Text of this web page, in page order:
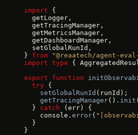
import {
  getLogger,
  getTracingManager,
  getMetricsManager,
  getDashboardManager,
  setGlobalRunId,
} from "@reaatech/agent-
import type {
export function
  try
{
    setGlobalRunId
(runId);
    getTracingManager
(). init
  }
catch (err) {
    console.
error(
  }
}